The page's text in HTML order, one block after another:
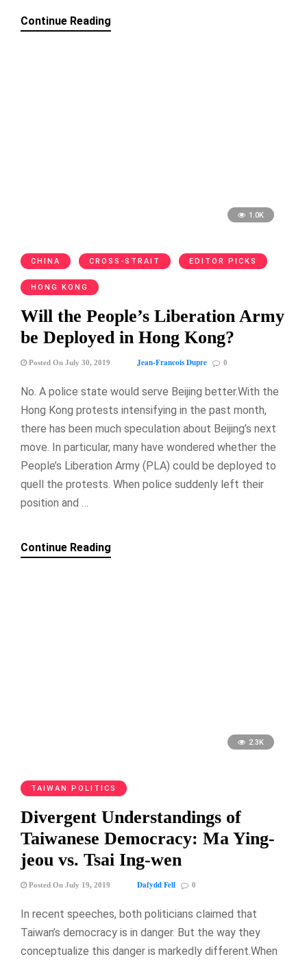
Continue Reading
1.0K
CHINA CROSS-STRAIT EDITOR PICKS
HONG KONG
Will the People’s Liberation Army
be Deployed in Hong Kong?
Posted On July 30, 2019 Jean-Francois Dupre 0
No. A police state would serve Beijing better.With the
Hong Kong protests intensifying in the past month,
there has been much speculation about Beijing’s next
move. In particular, many have wondered whether the
People’s Liberation Army (PLA) could be deployed to
quell the protests. When police suddenly left their
position and …
Continue Reading
2.3K
TAIWAN POLITICS
Divergent Understandings of
Taiwanese Democracy: Ma Ying-
jeou vs. Tsai Ing-wen
Posted On July 19, 2019 Dafydd Fell 0
In recent speeches, both politicians claimed that
Taiwan’s democracy is in danger. But the way they
conceptualize this danger is markedly different.When